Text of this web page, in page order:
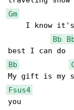
Gm
I know
Bb
Bb
Fsus4
you